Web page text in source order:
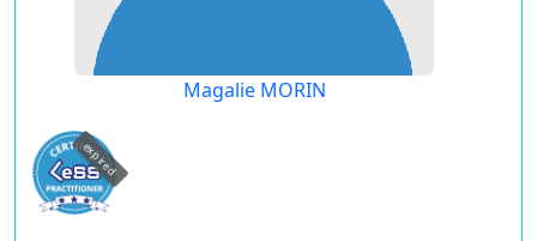
Magalie MORIN
expired